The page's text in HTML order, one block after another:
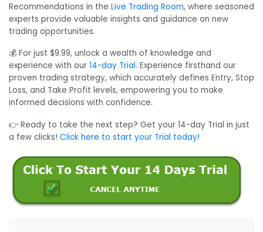
Recommendations in the Live Trading Room, where seasoned
experts provide valuable insights and guidance on new
trading opportunities.
💰 For just $9.99, unlock a wealth of knowledge and
experience with our 14-day Trial. Experience firsthand our
proven trading strategy, which accurately defines Entry, Stop
Loss, and Take Profit levels, empowering you to make
informed decisions with confidence.
👉 Ready to take the next step? Get your 14-day Trial in just
a few clicks! Click here to start your Trial today!